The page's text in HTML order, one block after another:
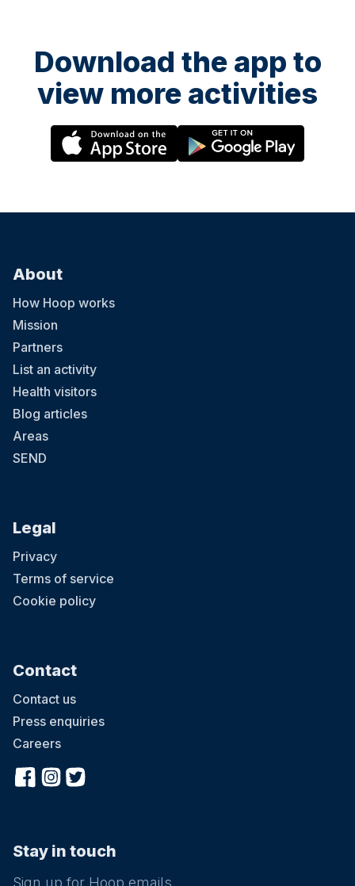
Download the app to
view more activities
About
How Hoop works
Mission
Partners
List an activity
Health visitors
Blog articles
Areas
SEND
Legal
Privacy
Terms of service
Cookie policy
Contact
Contact us
Press enquiries
Careers
Stay in touch